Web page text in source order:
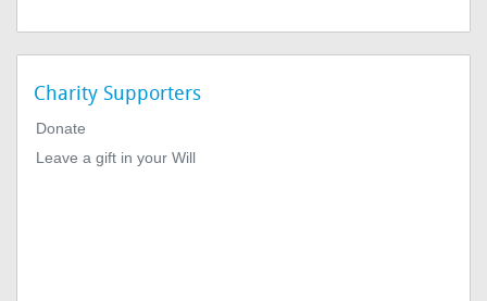
Charity Supporters
Donate
Leave a gift in your Will